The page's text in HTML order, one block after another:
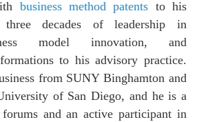
business method patents to his
decades of leadership in
model innovation, and
to his advisory practice.
from SUNY Binghamton and
of San Diego, and he is a
and an active participant in